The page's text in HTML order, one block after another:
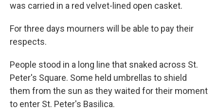
was carried in a red velvet-lined open casket.
For three days mourners will be able to pay their
respects.
People stood in a long line that snaked across St.
Peter's Square. Some held umbrellas to shield
them from the sun as they waited for their moment
to enter St. Peter's Basilica.